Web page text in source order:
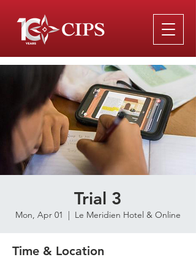
Trial 3
Mon, Apr 01
  |
Le Meridien Hotel & Online
Time & Location